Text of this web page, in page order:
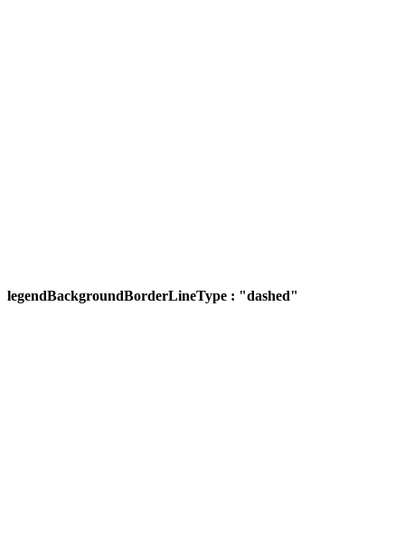
legendBackgroundBorderLineType : "dashed"